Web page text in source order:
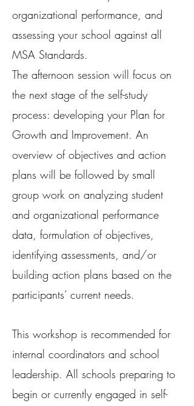
organizational performance, and
assessing your school against all
MSA Standards.
The afternoon session will focus on
the next stage of the self-study
process: developing your Plan for
Growth and Improvement. An
overview of objectives and action
plans will be followed by small
group work on analyzing student
and organizational performance
data, formulation of objectives,
identifying assessments, and/or
building action plans based on the
participants’ current needs.
This workshop is recommended for
internal coordinators and school
leadership. All schools preparing to
begin or currently engaged in self-